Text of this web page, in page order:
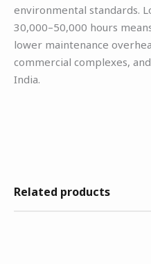
environmental standards.
30,000–50,000 hours
lower maintenance
commercial complexes,
India.
Related products